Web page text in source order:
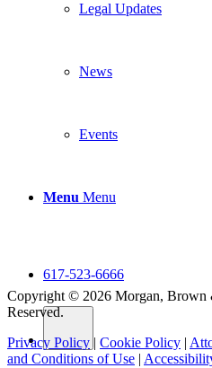
Legal Updates
News
Events
Menu Menu
617-523-6666
Copyright © 2026 Morgan, Brown
Reserved.
Privacy Policy | Cookie Policy |
and Conditions of Use |